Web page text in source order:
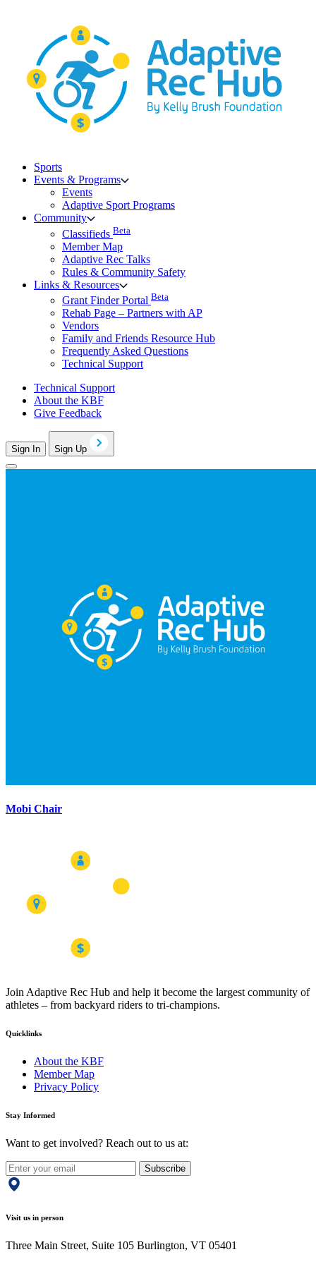
Sports
Events & Programs
Events
Adaptive Sport Programs
Community
Classifieds Beta
Member Map
Adaptive Rec Talks
Rules & Community Safety
Links & Resources
Grant Finder Portal Beta
Rehab Page – Partners with AP
Vendors
Family and Friends Resource Hub
Frequently Asked Questions
Technical Support
Technical Support
About the KBF
Give Feedback
Sign In Sign Up
Mobi Chair
Join Adaptive Rec Hub and help it become the largest community of
athletes – from backyard riders to tri-champions.
Quicklinks
About the KBF
Member Map
Privacy Policy
Stay Informed
Want to get involved? Reach out to us at:
Subscribe
Visit us in person
Three Main Street, Suite 105 Burlington, VT 05401